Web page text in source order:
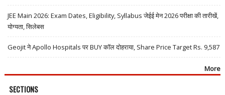
JEE Main 2026: Exam Dates, Eligibility, Syllabus जेईई मेन 2026 परीक्षा की तारीखें,
योग्यता, सिलेबस
Geojit ने Apollo Hospitals पर BUY कॉल दोहराया, Share Price Target Rs. 9,587
More
SECTIONS